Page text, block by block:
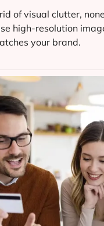
of visual clutter,
high-resolution
your brand.